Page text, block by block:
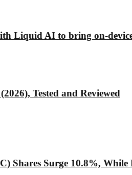
Liquid AI to bring on-
Tested and Reviewed
Shares Surge 10.8%,